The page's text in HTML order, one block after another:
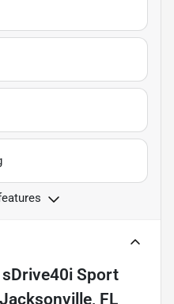
Sport
Jacksonville, FL